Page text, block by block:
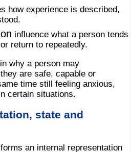
how experience is described,
influence what a person tends
return to repeatedly.
why a person may
are safe, capable or
time still feeling anxious,
certain situations.
state and
an internal representation